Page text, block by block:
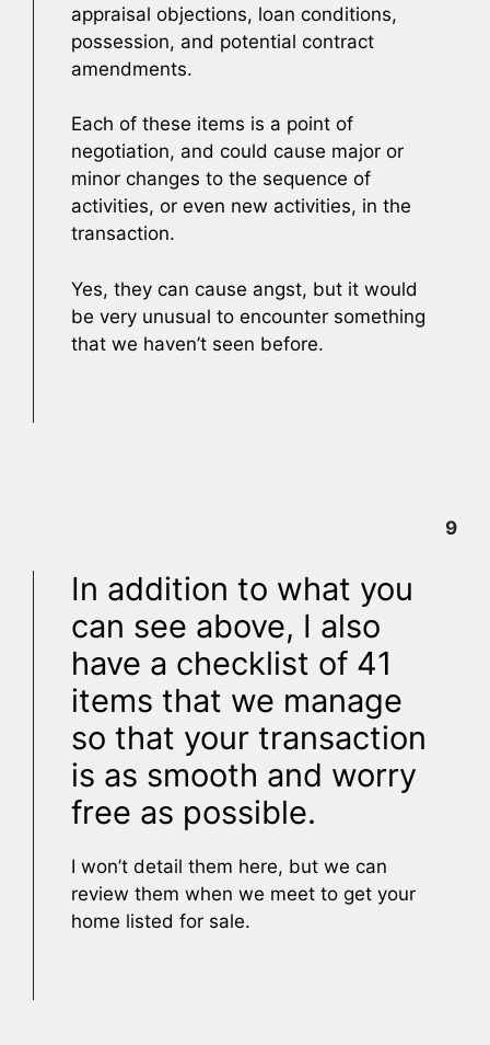
appraisal objections, loan conditions,
possession, and potential contract
amendments.
Each of these items is a point of
negotiation, and could cause major or
minor changes to the sequence of
activities, or even new activities, in the
transaction.
Yes, they can cause angst, but it would
be very unusual to encounter something
that we haven’t seen before.
9
In addition to what you
can see above, I also
have a checklist of 41
items that we manage
so that your transaction
is as smooth and worry
free as possible.
I won’t detail them here, but we can
review them when we meet to get your
home listed for sale.